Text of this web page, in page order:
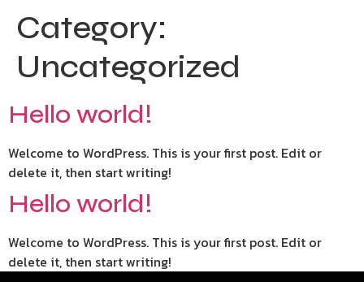
Category:
Uncategorized
Hello world!
Welcome to WordPress. This is your first post. Edit or
delete it, then start writing!
Hello world!
Welcome to WordPress. This is your first post. Edit or
delete it, then start writing!